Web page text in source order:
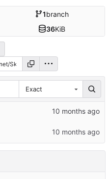
1branch
36KiB
Exact